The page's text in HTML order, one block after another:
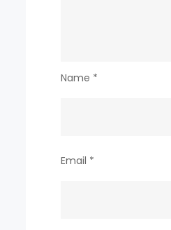
Name *
Email *